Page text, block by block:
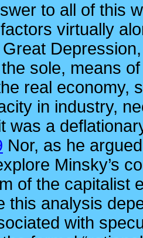
to all of this
virtually
sole, means
real economy,
in industry,
was a
Nor, as he
Minsky’s
of the capitalist
this analysis
with